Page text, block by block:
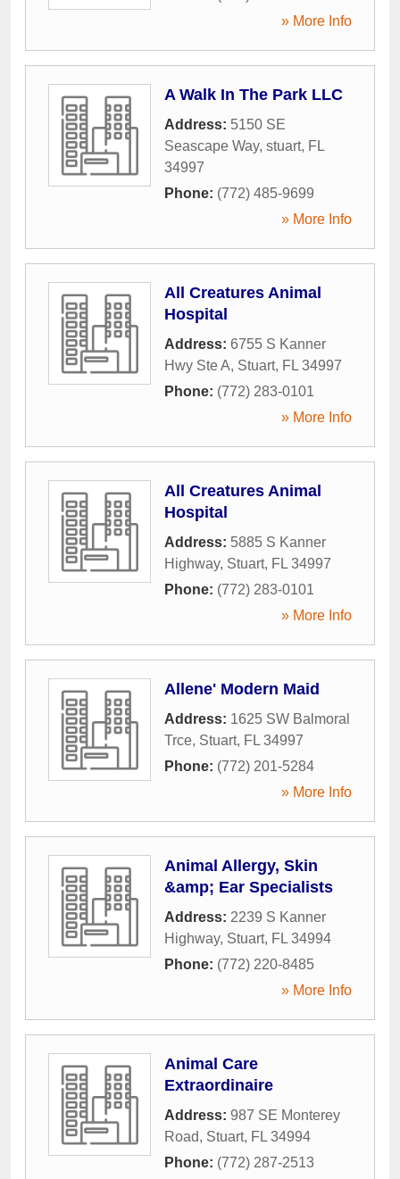
» More Info
A Walk In The Park LLC
Address: 5150 SE
Seascape Way, stuart, FL
34997
Phone: (772) 485-9699
» More Info
All Creatures Animal
Hospital
Address: 6755 S Kanner
Hwy Ste A, Stuart, FL 34997
Phone: (772) 283-0101
» More Info
All Creatures Animal
Hospital
Address: 5885 S Kanner
Highway, Stuart, FL 34997
Phone: (772) 283-0101
» More Info
Allene' Modern Maid
Address: 1625 SW Balmoral
Trce, Stuart, FL 34997
Phone: (772) 201-5284
» More Info
Animal Allergy, Skin
&amp; Ear Specialists
Address: 2239 S Kanner
Highway, Stuart, FL 34994
Phone: (772) 220-8485
» More Info
Animal Care
Extraordinaire
Address: 987 SE Monterey
Road, Stuart, FL 34994
Phone: (772) 287-2513